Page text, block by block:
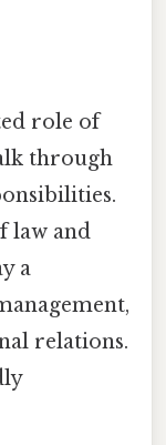
role of
through
law and
a
relations.